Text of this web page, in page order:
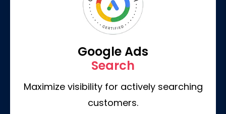
Google Ads
Search
Maximize visibility for actively searching
customers.